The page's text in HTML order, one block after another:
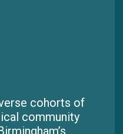
cohorts of
community